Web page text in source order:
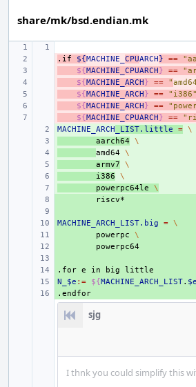
share/mk/bsd.endian.mk
-
.if ${MACHINE_ CPUARCH} ==
${MACHINE_CPUARCH} ==
${MACHINE_ARCH} == "amd64
${MACHINE_ARCH} == "i386"
${MACHINE_ARCH} ==
${MACHINE_CPUARCH} ==
+
MACHINE_ARCH _LIST.little = \
aarch64
\
amd64 \
armv7
\
i386
\
powerpc64le
\
+
MACHINE_ARCH_LIST.big = \
powerpc
\
+
.for e in big
little
N_$e := ${MACHINE_ARCH_LIST. $e
+
.endfor
sjg
I thnk you could simplify this